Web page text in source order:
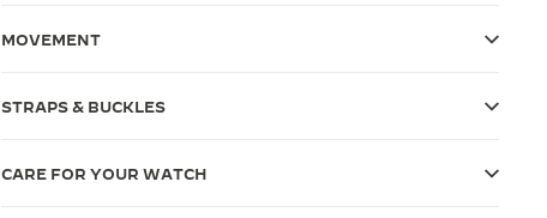
MOVEMENT
STRAPS & BUCKLES
CARE FOR YOUR WATCH